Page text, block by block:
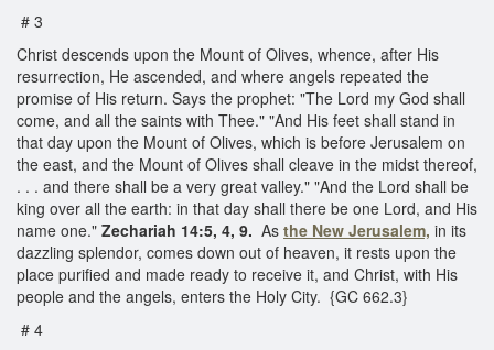
# 3
Christ descends upon the Mount of Olives, whence, after His
resurrection, He ascended, and where angels repeated the
promise of His return. Says the prophet: "The Lord my God shall
come, and all the saints with Thee." "And His feet shall stand in
that day upon the Mount of Olives, which is before Jerusalem on
the east, and the Mount of Olives shall cleave in the midst thereof,
. . . and there shall be a very great valley." "And the Lord shall be
king over all the earth: in that day shall there be one Lord, and His
name one." Zechariah 14:5, 4, 9. As the New Jerusalem, in its
dazzling splendor, comes down out of heaven, it rests upon the
place purified and made ready to receive it, and Christ, with His
people and the angels, enters the Holy City. {GC 662.3}
# 4